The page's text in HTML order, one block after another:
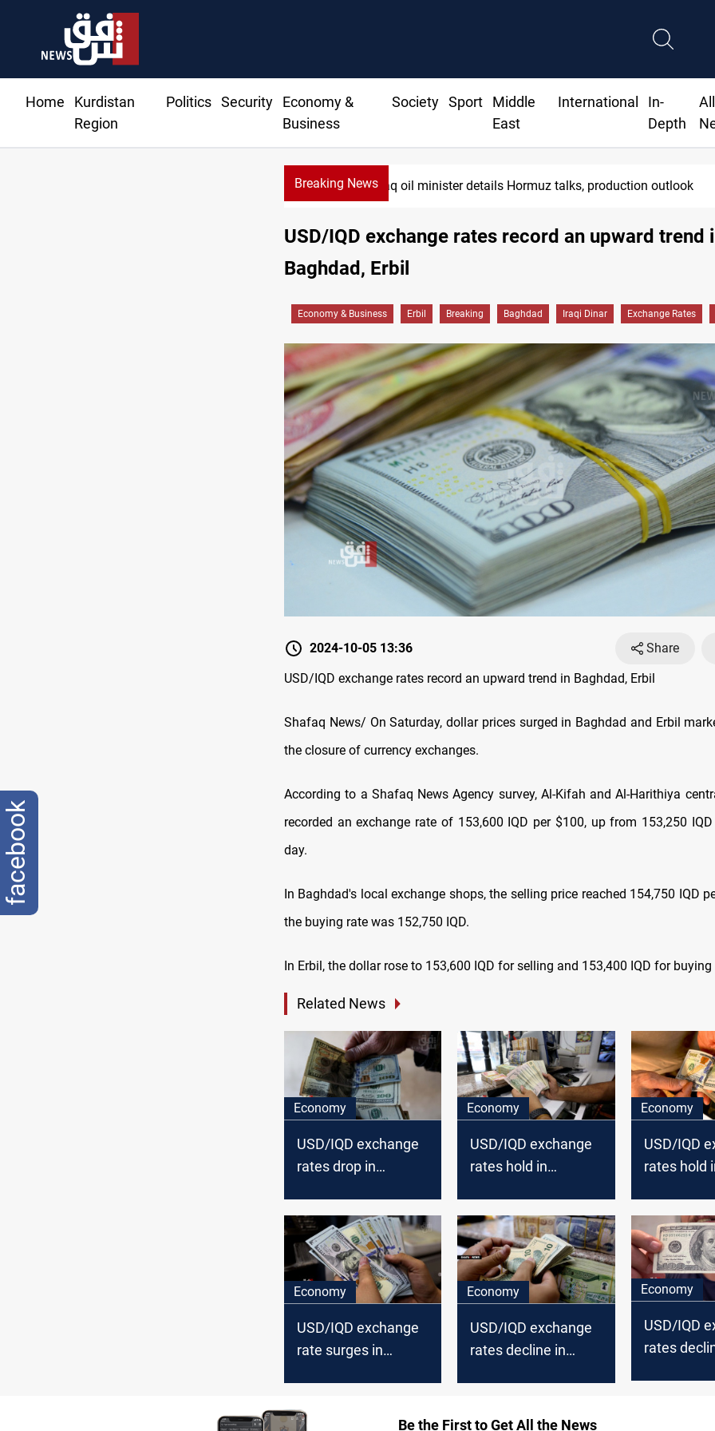
Home
Kurdistan
Region
Politics Security
Economy &
Business
Society Sport
Middle
East
International
In-
Depth
All
Breaking NewsIraq oil minister details Hormuz talks, production outlook
USD/IQD exchange rates record an upward trend
Baghdad, Erbil
Economy & Business Erbil Breaking Baghdad Iraqi Dinar Exchange Rates
2024-10-05 13:36
Share
USD/IQD exchange rates record an upward trend in Baghdad, Erbil
Shafaq News/ On Saturday, dollar prices surged in Baghdad and Erbil
the closure of currency exchanges.
According to a Shafaq News Agency survey, Al-Kifah and Al-Harithiya
recorded an exchange rate of 153,600 IQD per $100, up from 153,250
day.
In Baghdad's local exchange shops, the selling price reached 154,750 IQD
the buying rate was 152,750 IQD.
In Erbil, the dollar rose to 153,600 IQD for selling and 153,400 IQD for
Related News
Economy
USD/IQD exchange
rates drop in
Economy
USD/IQD exchange
rates hold in
Economy
USD/IQD
rates hold
Economy
USD/IQD exchange
rate surges in
Economy
USD/IQD exchange
rates decline in
Economy
USD/IQD
rates
Be the First to Get All the News
facebook